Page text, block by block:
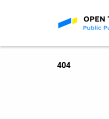
404